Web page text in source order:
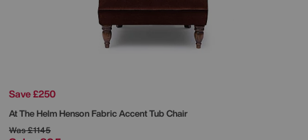
Save £250
At The HelmHenson Fabric Accent Tub Chair
Was£1145